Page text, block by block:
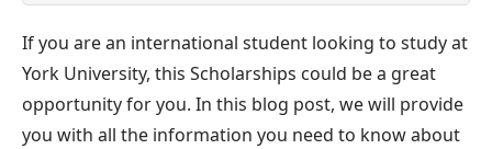
If you are an international student looking to study at
York University, this Scholarships could be a great
opportunity for you. In this blog post, we will provide
you with all the information you need to know about